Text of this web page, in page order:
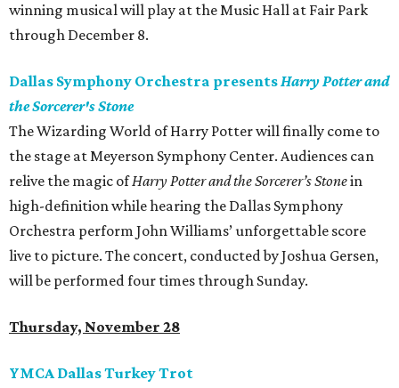
winning musical will play at the Music Hall at Fair Park
through December 8.
Dallas Symphony Orchestra presentsHarry Potter and
the Sorcerer's Stone
The Wizarding World of Harry Potter will finally come to
the stage at Meyerson Symphony Center. Audiences can
relive the magic ofHarry Potter and the Sorcerer’s Stonein
high-definition while hearing the Dallas Symphony
Orchestra perform John Williams’ unforgettable score
live to picture. The concert, conducted by Joshua Gersen,
will be performed four times through Sunday.
Thursday, November 28
YMCA Dallas Turkey Trot